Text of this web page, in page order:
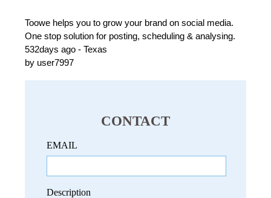
Toowe helps you to grow your brand on social media.
One stop solution for posting, scheduling & analysing.
532days ago - Texas
by user7997
CONTACT
EMAIL
Description